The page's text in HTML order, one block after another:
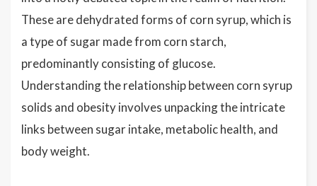
These are dehydrated forms of corn syrup, which is
a type of sugar made from corn starch,
predominantly consisting of glucose.
Understanding the relationship between corn syrup
solids and obesity involves unpacking the intricate
links between sugar intake, metabolic health, and
body weight.